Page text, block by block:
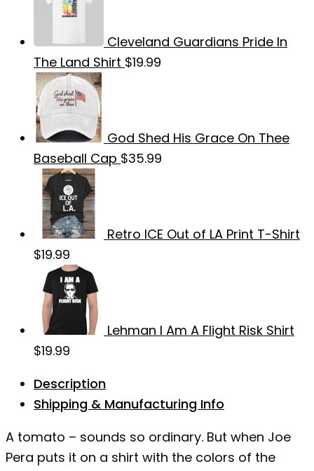
Cleveland Guardians Pride In
The Land Shirt $19.99
God Shed His Grace On Thee
Baseball Cap $35.99
Retro ICE Out of LA Print T-Shirt
$19.99
Lehman I Am A Flight Risk Shirt
$19.99
Description
Shipping & Manufacturing Info
A tomato – sounds so ordinary. But when Joe
Pera puts it on a shirt with the colors of the